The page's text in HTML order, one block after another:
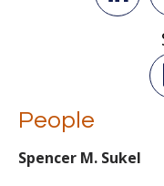
People
Spencer M. Sukel